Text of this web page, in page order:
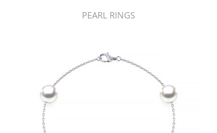
PEARL RINGS